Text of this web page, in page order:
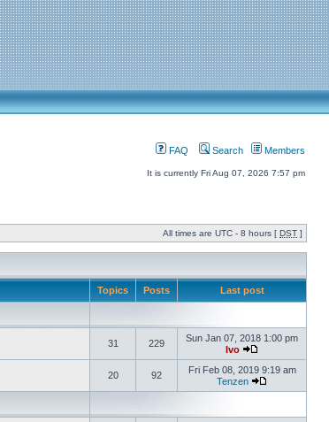
FAQ Search Members
It is currently Fri Aug 07, 2026 7:57 pm
All times are UTC - 8 hours [ DST ]
Topics Posts Last post
31 229
Sun Jan 07, 2018 1:00 pm
Ivo
20 92
Fri Feb 08, 2019 9:19 am
Tenzen